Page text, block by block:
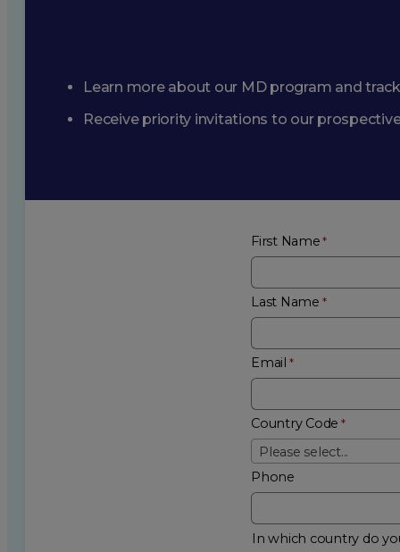
Learn more about our MD program and
Receive priority invitations to our
First Name
Last Name
Email
Country Code
Please select...
Phone
In which country do